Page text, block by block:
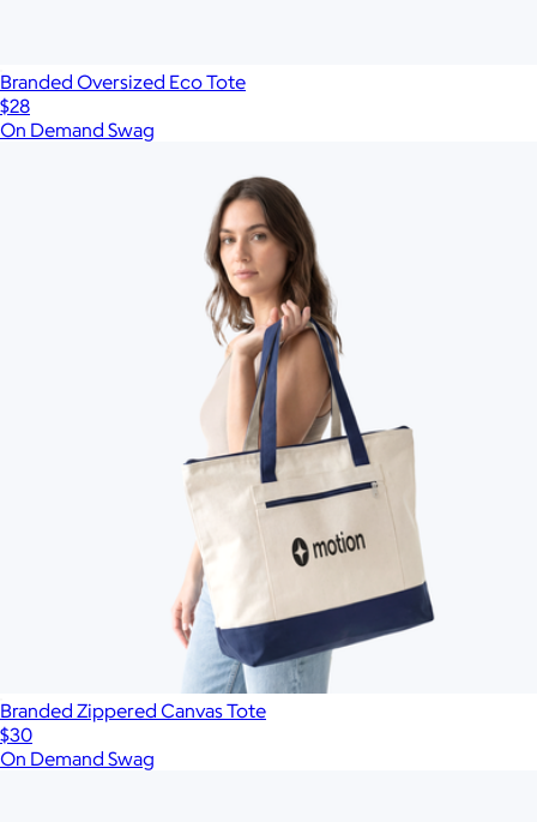
Branded Oversized Eco Tote
$28
On Demand Swag
Branded Zippered Canvas Tote
$30
On Demand Swag